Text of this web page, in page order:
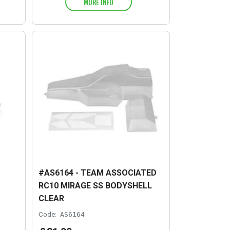
MORE INFO
#AS6164 - TEAM ASSOCIATED
RC10 MIRAGE SS BODYSHELL
CLEAR
Code: AS6164